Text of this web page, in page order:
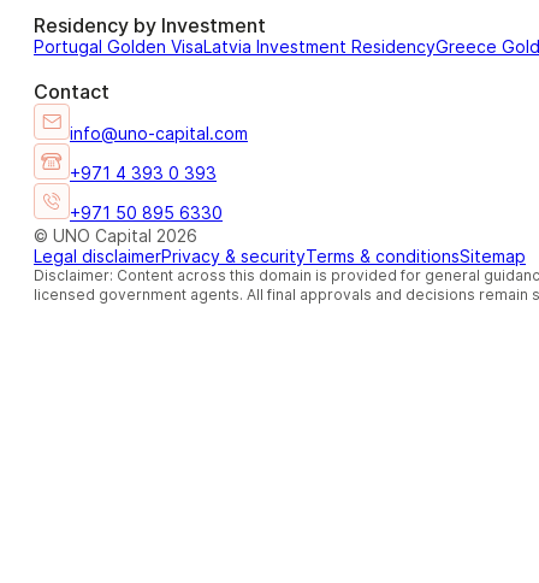
Residency by Investment
Portugal Golden VisaLatvia Investment ResidencyGreece
Contact
info@uno-capital.com
+971 4 393 0 393
+971 50 895 6330
© UNO Capital 2026
Legal disclaimerPrivacy & securityTerms & conditionsSitemap
Disclaimer: Content across this domain is provided for general
licensed government agents. All final approvals and decisions